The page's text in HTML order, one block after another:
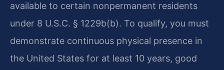
available to certain nonpermanent residents
under 8 U.S.C. § 1229b(b). To qualify, you must
demonstrate continuous physical presence in
the United States for at least 10 years, good